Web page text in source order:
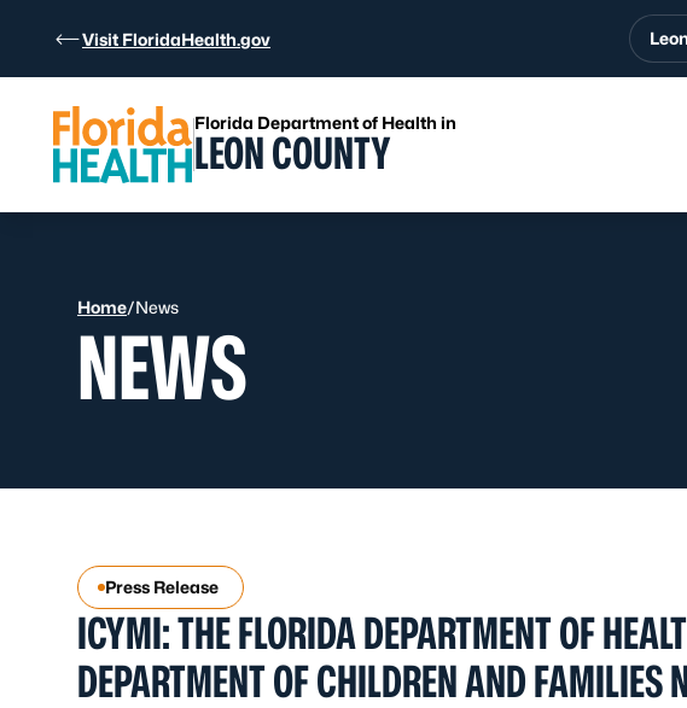
Visit FloridaHealth.gov
Florida Department of Health in
LEON COUNTY
Home/News
NEWS
Press Release
ICYMI: THE FLORIDA DEPARTMENT OF
DEPARTMENT OF CHILDREN AND FAMILIES